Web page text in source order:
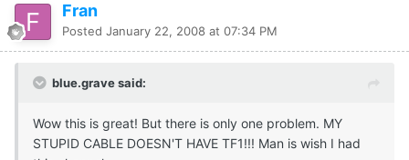
Fran
Posted January 22, 2008 at 07:34 PM
blue.grave said:
Wow this is great! But there is only one problem. MY
STUPID CABLE DOESN'T HAVE TF1!!! Man is wish I had